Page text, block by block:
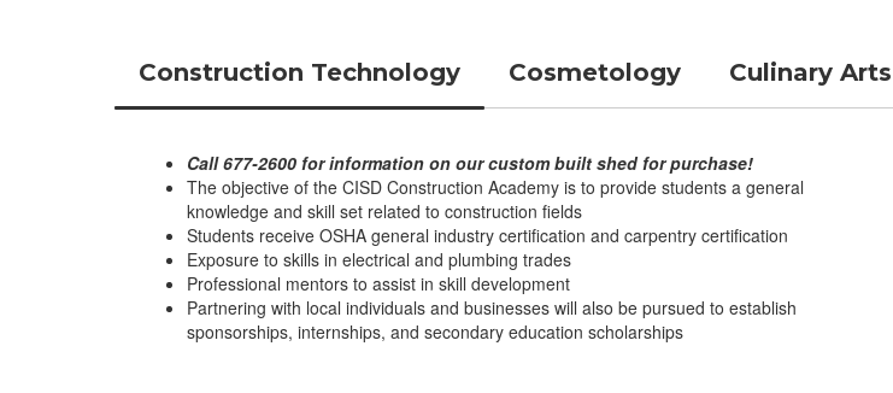
Construction Technology Cosmetology Culinary Arts
Call 677-2600 for information on our custom built shed for purchase!
The objective of the CISD Construction Academy is to provide students a general
knowledge and skill set related to construction fields
Students receive OSHA general industry certification and carpentry certification
Exposure to skills in electrical and plumbing trades
Professional mentors to assist in skill development
Partnering with local individuals and businesses will also be pursued to establish
sponsorships, internships, and secondary education scholarships